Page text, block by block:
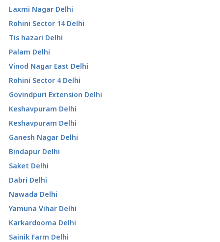
Laxmi Nagar Delhi
Rohini Sector 14 Delhi
Tis hazari Delhi
Palam Delhi
Vinod Nagar East Delhi
Rohini Sector 4 Delhi
Govindpuri Extension Delhi
Keshavpuram Delhi
Keshavpuram Delhi
Ganesh Nagar Delhi
Bindapur Delhi
Saket Delhi
Dabri Delhi
Nawada Delhi
Yamuna Vihar Delhi
Karkardooma Delhi
Sainik Farm Delhi